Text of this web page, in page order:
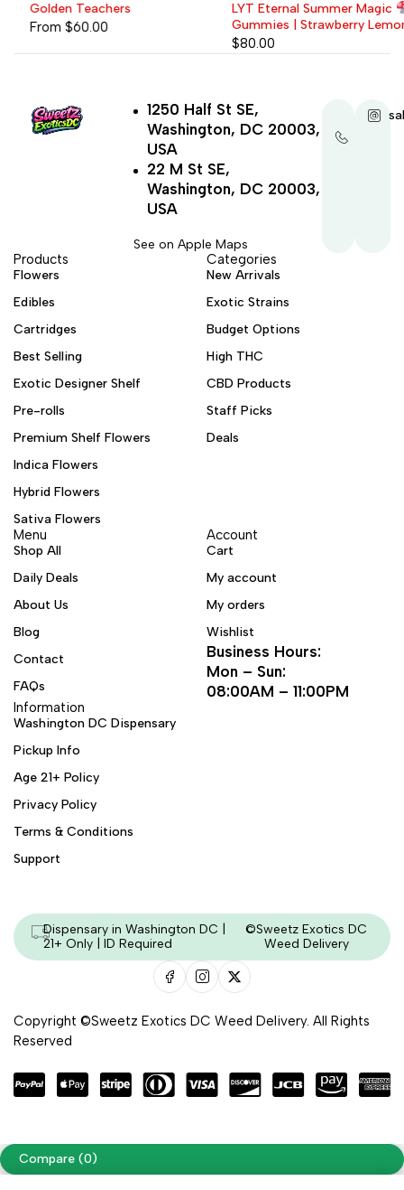
Golden Teachers
From $60.00
LYT Eternal Summer Magic
Gummies | Strawberry Lemonade
80.00
+1-
1250 Half St SE,
Washington, DC 20003,
USA
22 M St SE,
Washington, DC 20003,
USA
See on Apple Maps
Products
Flowers
Edibles
Cartridges
Best Selling
Exotic Designer Shelf
Pre-rolls
Premium Shelf Flowers
Indica Flowers
Hybrid Flowers
Sativa Flowers
Categories
New Arrivals
Exotic Strains
Budget Options
High THC
CBD Products
Staff Picks
Deals
Menu
Shop All
Daily Deals
About Us
Blog
Contact
FAQs
Account
Cart
My account
My orders
Wishlist
Business Hours:
Mon – Sun:
08:00AM – 11:00PM
Information
Washington DC Dispensary
Pickup Info
Age 21+ Policy
Privacy Policy
Terms & Conditions
Support
Dispensary in Washington DC |
21+ Only | ID Required
©Sweetz Exotics DC
Weed Delivery
Copyright ©Sweetz Exotics DC Weed Delivery. All Rights
Reserved
Compare (0)